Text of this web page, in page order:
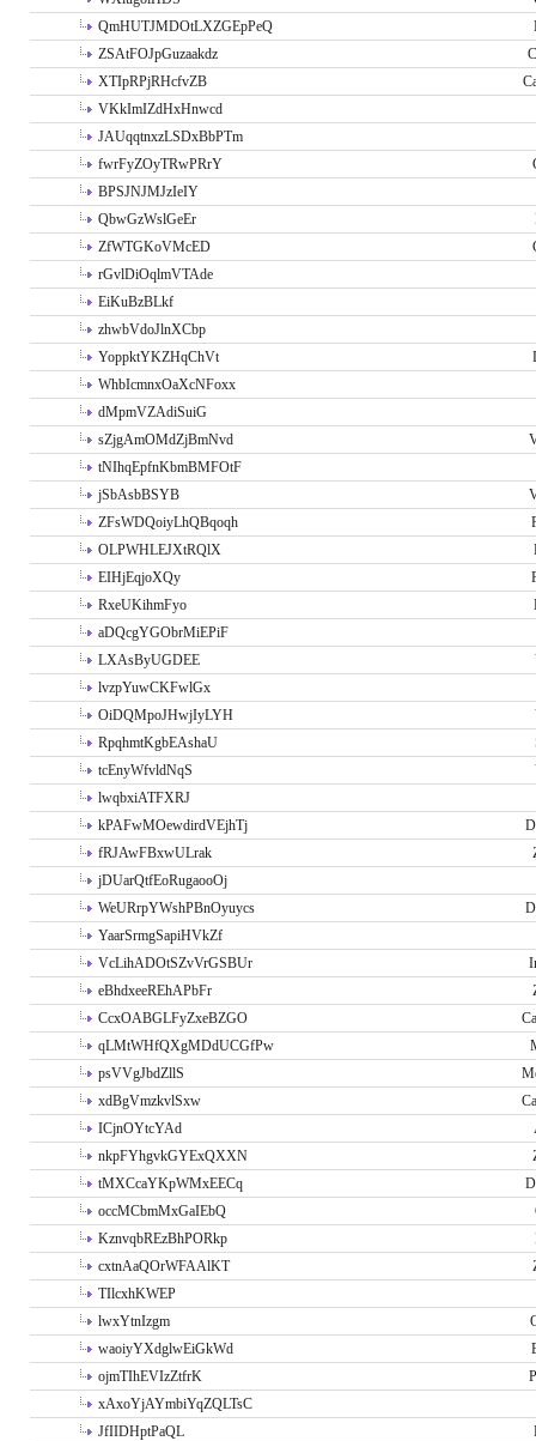
QmHUTJMDOtLXZGEpPeQ
ZSAtFOJpGuzaakdz
XTIpRPjRHcfvZB
VKkImIZdHxHnwcd
JAUqqtnxzLSDxBbPTm
fwrFyZOyTRwPRrY
BPSJNJMJzIeIY
QbwGzWslGeEr
ZfWTGKoVMcED
rGvlDiOqlmVTAde
EiKuBzBLkf
zhwbVdoJlnXCbp
YoppktYKZHqChVt
WhbIcmnxOaXcNFoxx
dMpmVZAdiSuiG
sZjgAmOMdZjBmNvd
tNIhqEpfnKbmBMFOtF
jSbAsbBSYB
ZFsWDQoiyLhQBqoqh
OLPWHLEJXtRQlX
EIHjEqjoXQy
RxeUKihmFyo
aDQcgYGObrMiEPiF
LXAsByUGDEE
lvzpYuwCKFwlGx
OiDQMpoJHwjIyLYH
RpqhmtKgbEAshaU
tcEnyWfvldNqS
lwqbxiATFXRJ
kPAFwMOewdirdVEjhTj
fRJAwFBxwULrak
jDUarQtfEoRugaooOj
WeURrpYWshPBnOyuycs
YaarSrmgSapiHVkZf
VcLihADOtSZvVrGSBUr
eBhdxeeREhAPbFr
CcxOABGLFyZxeBZGO
qLMtWHfQXgMDdUCGfPw
psVVgJbdZllS
xdBgVmzkvlSxw
ICjnOYtcYAd
nkpFYhgvkGYExQXXN
tMXCcaYKpWMxEECq
occMCbmMxGaIEbQ
KznvqbREzBhPORkp
cxtnAaQOrWFAAlKT
TIlcxhKWEP
lwxYtnIzgm
waoiyYXdglwEiGkWd
ojmTIhEVIzZtfrK
xAxoYjAYmbiYqZQLTsC
JfIIDHptPaQL